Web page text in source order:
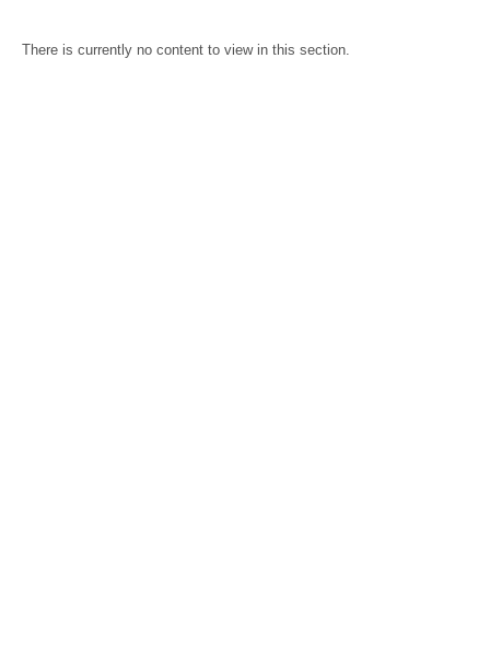
There is currently no content to view in this section.